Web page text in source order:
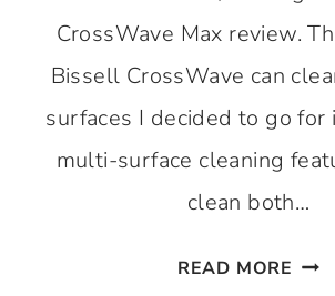
CrossWave Max review.
Bissell CrossWave can
surfaces I decided to go for
multi-surface cleaning
clean both…
READ MORE